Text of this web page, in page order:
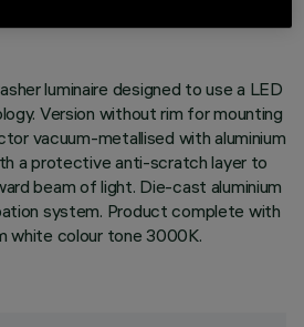
luminaire designed to use a LED
Version without rim for mounting
vacuum-metallised with aluminium
a protective anti-scratch layer to
beam of light. Die-cast aluminium
system. Product complete with
white colour tone 3000K.